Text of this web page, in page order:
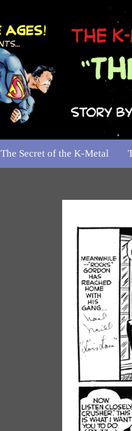
The Secret of the K-Metal